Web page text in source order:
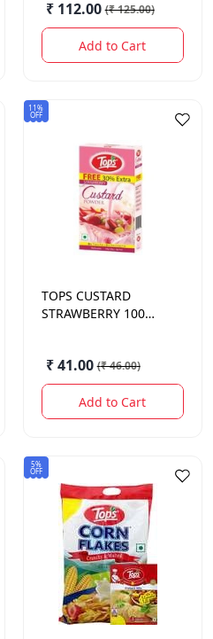
₹ 112.00 (₹ 125.00)
Add to Cart
11%
OFF
TOPS CUSTARD
STRAWBERRY 100
₹ 41.00 (₹ 46.00)
Add to Cart
5%
OFF